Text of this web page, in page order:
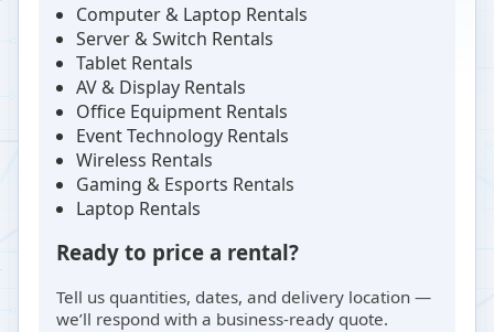
Computer & Laptop Rentals
Server & Switch Rentals
Tablet Rentals
AV & Display Rentals
Office Equipment Rentals
Event Technology Rentals
Wireless Rentals
Gaming & Esports Rentals
Laptop Rentals
Ready to price a rental?
Tell us quantities, dates, and delivery location —
we’ll respond with a business-ready quote.